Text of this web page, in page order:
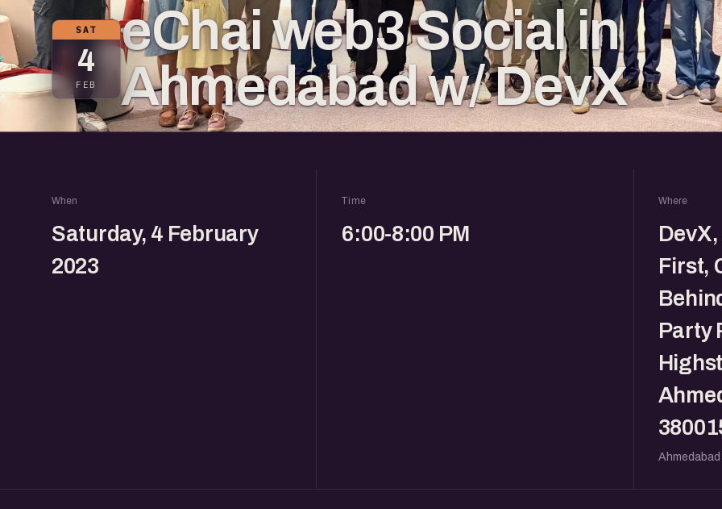
SAT
4
FEB
eChai web3 Social in
Ahmedabad w/ DevX
When
Saturday, 4 February
2023
Time
6:00-8:00 PM
Where
First,
Party
Ahmedabad